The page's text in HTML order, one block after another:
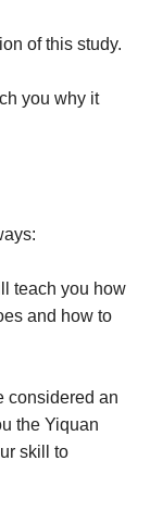
of this study.
you why it
teach you how
and how to
considered an
the Yiquan
skill to